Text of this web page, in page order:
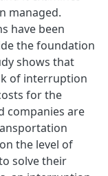
managed.
have been
the foundation
shows that
of interruption
for the
companies are
the level of
solve their